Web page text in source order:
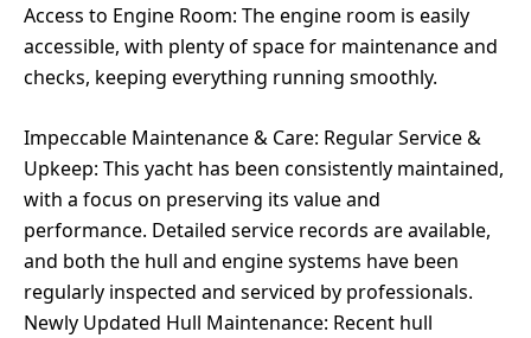
Access to Engine Room: The engine room is easily
accessible, with plenty of space for maintenance and
checks, keeping everything running smoothly.
Impeccable Maintenance & Care: Regular Service &
Upkeep: This yacht has been consistently maintained,
with a focus on preserving its value and
performance. Detailed service records are available,
and both the hull and engine systems have been
regularly inspected and serviced by professionals.
Newly Updated Hull Maintenance: Recent hull